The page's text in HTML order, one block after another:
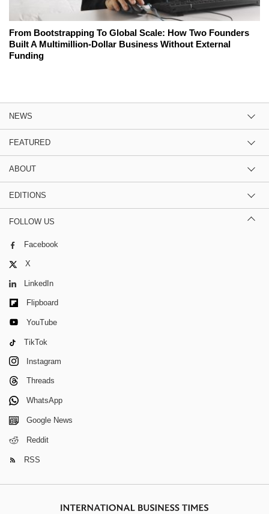
From Bootstrapping To Global Scale: How Two Founders
Built A Multimillion-Dollar Business Without External
Funding
NEWS
FEATURED
ABOUT
EDITIONS
FOLLOW US
Facebook
X
LinkedIn
Flipboard
YouTube
TikTok
Instagram
Threads
WhatsApp
Google News
Reddit
RSS